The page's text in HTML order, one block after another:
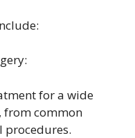
for a wide
from common
procedures.